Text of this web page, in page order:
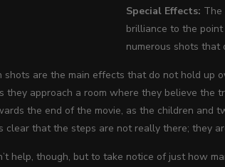
Special Effects:
brilliance to the
numerous shots that
are the main effects that do not hold up
they approach a room where they believe the
the end of the movie, as the children and
clear that the steps are not really there; they
help, though, but to take notice of just how